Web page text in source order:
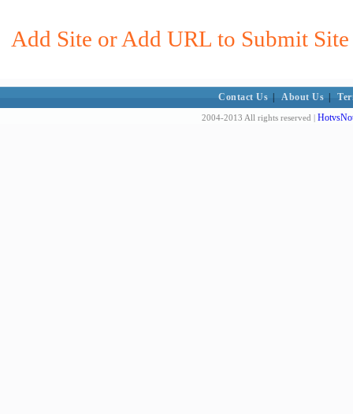
Add Site or Add URL to Submit
Contact Us About Us
2004-2013 All rights reserved |